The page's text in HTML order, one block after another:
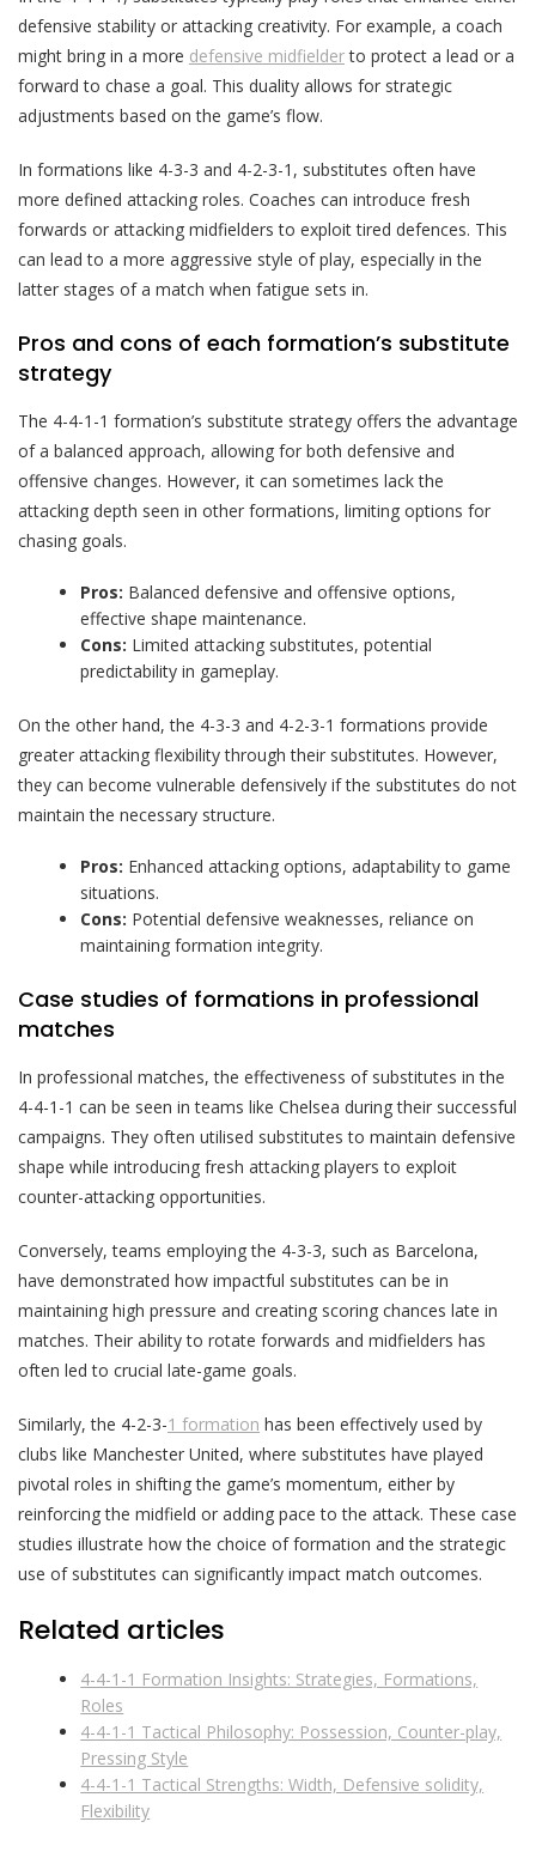
defensive stability or attacking creativity. For example, a coach
might bring in a more defensive midfielderto protect a lead or a
forward to chase a goal. This duality allows for strategic
adjustments based on the game’s flow.
In formations like 4-3-3 and 4-2-3-1, substitutes often have
more defined attacking roles. Coaches can introduce fresh
forwards or attacking midfielders to exploit tired defences. This
can lead to a more aggressive style of play, especially in the
latter stages of a match when fatigue sets in.
Pros and cons of each formation’s substitute
strategy
The 4-4-1-1 formation’s substitute strategy offers the advantage
of a balanced approach, allowing for both defensive and
offensive changes. However, it can sometimes lack the
attacking depth seen in other formations, limiting options for
chasing goals.
Pros: Balanced defensive and offensive options,
effective shape maintenance.
Cons: Limited attacking substitutes, potential
predictability in gameplay.
On the other hand, the 4-3-3 and 4-2-3-1 formations provide
greater attacking flexibility through their substitutes. However,
they can become vulnerable defensively if the substitutes do not
maintain the necessary structure.
Pros: Enhanced attacking options, adaptability to game
situations.
Cons: Potential defensive weaknesses, reliance on
maintaining formation integrity.
Case studies of formations in professional
matches
In professional matches, the effectiveness of substitutes in the
4-4-1-1 can be seen in teams like Chelsea during their successful
campaigns. They often utilised substitutes to maintain defensive
shape while introducing fresh attacking players to exploit
counter-attacking opportunities.
Conversely, teams employing the 4-3-3, such as Barcelona,
have demonstrated how impactful substitutes can be in
maintaining high pressure and creating scoring chances late in
matches. Their ability to rotate forwards and midfielders has
often led to crucial late-game goals.
Similarly, the 4-2-3-1 formation has been effectively used by
clubs like Manchester United, where substitutes have played
pivotal roles in shifting the game’s momentum, either by
reinforcing the midfield or adding pace to the attack. These case
studies illustrate how the choice of formation and the strategic
use of substitutes can significantly impact match outcomes.
Related articles
4-4-1-1 Formation Insights: Strategies, Formations,
Roles
4-4-1-1 Tactical Philosophy: Possession, Counter-play,
Pressing Style
4-4-1-1 Tactical Strengths: Width, Defensive solidity,
Flexibility